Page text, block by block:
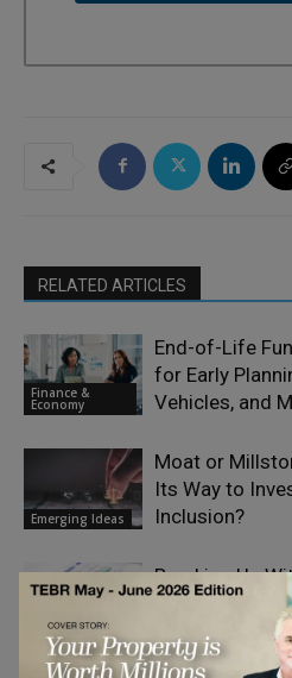
RELATED ARTICLES
Finance &
Economy
End-of-Life
for Early
Vehicles, and
Emerging Ideas
Moat or
Its Way to
Inclusion?
Finance &
Economy
Breaking Up
Expats Need